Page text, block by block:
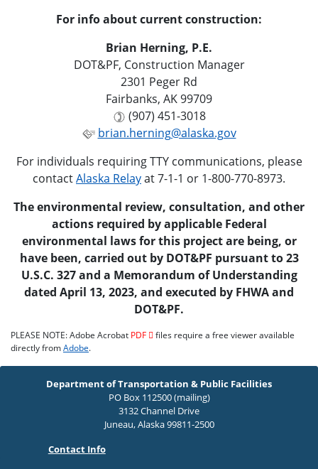
For info about current construction:
Brian Herning, P.E.
DOT&PF, Construction Manager
2301 Peger Rd
Fairbanks, AK 99709
(907) 451-3018
brian.herning@alaska.gov
For individuals requiring TTY communications, please
contactAlaska Relayat 7-1-1 or 1-800-770-8973.
The environmental review, consultation, and other
actions required by applicable Federal
environmental laws for this project are being, or
have been, carried out by DOT&PF pursuant to 23
U.S.C. 327 and a Memorandum of Understanding
dated April 13, 2023, and executed by FHWA and
DOT&PF.
PLEASE NOTE: Adobe Acrobat PDF
files require a free viewer available
directly fromAdobe.
Department of Transportation & Public Facilities
PO Box 112500 (mailing)
3132 Channel Drive
Juneau, Alaska 99811-2500
Contact Info